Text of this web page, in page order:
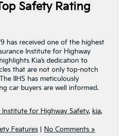
Safety Rating
has received one of the highest
Institute for Highway
Kia’s dedication to
that are not only top-notch
IIHS has meticulously
car buyers are well informed.
Institute for Highway Safety, kia,
Features No Comments »